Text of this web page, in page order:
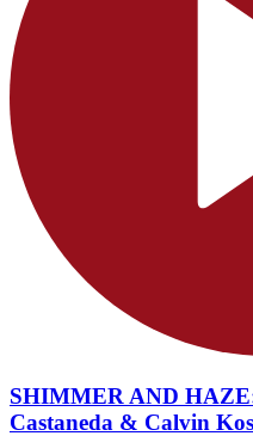
SHIMMER AND
Castaneda & Calvin